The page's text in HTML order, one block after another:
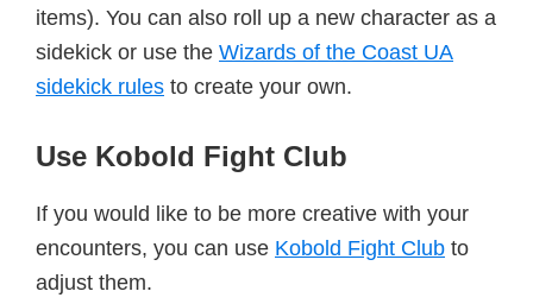
items). You can also roll up a new character as a
sidekick or use the Wizards of the Coast UA
sidekick rules to create your own.
Use Kobold Fight Club
If you would like to be more creative with your
encounters, you can use Kobold Fight Club to
adjust them.